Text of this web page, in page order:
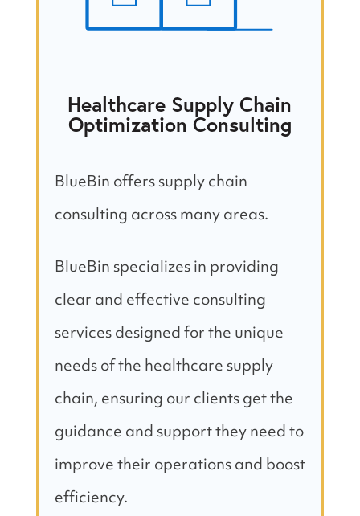
Healthcare Supply Chain
Optimization Consulting
BlueBin offers supply chain
consulting across many areas.
BlueBin specializes in providing
clear and effective consulting
services designed for the unique
needs of the healthcare supply
chain, ensuring our clients get the
guidance and support they need to
improve their operations and boost
efficiency.